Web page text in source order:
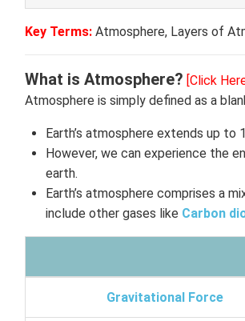
Key Terms: Atmosphere, Layers of
What is Atmosphere? [Click
Atmosphere is simply defined as a
Earth’s atmosphere extends up
However, we can experience the
earth.
Earth’s atmosphere comprises a
include other gases like Carbon
Gravitational Force